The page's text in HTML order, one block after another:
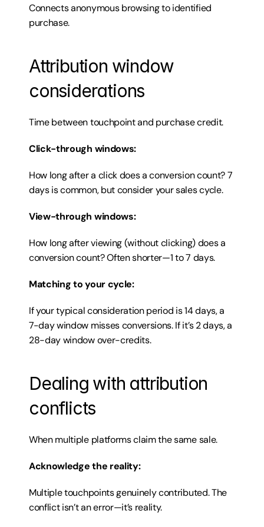
Connects anonymous browsing to identified
purchase.
Attribution window
considerations
Time between touchpoint and purchase credit.
Click-through windows:
How long after a click does a conversion count? 7
days is common, but consider your sales cycle.
View-through windows:
How long after viewing (without clicking) does a
conversion count? Often shorter—1 to 7 days.
Matching to your cycle:
If your typical consideration period is 14 days, a
7-day window misses conversions. If it’s 2 days, a
28-day window over-credits.
Dealing with attribution
conflicts
When multiple platforms claim the same sale.
Acknowledge the reality:
Multiple touchpoints genuinely contributed. The
conflict isn’t an error—it’s reality.